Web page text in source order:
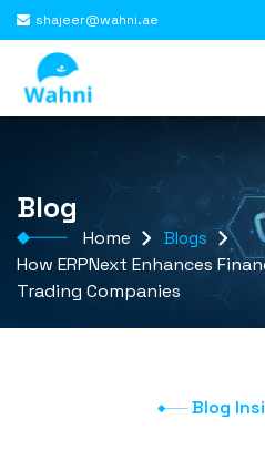
shajeer@wahni.ae
Blog
Home Blogs
How ERPNext Enhances
Trading Companies
Blog